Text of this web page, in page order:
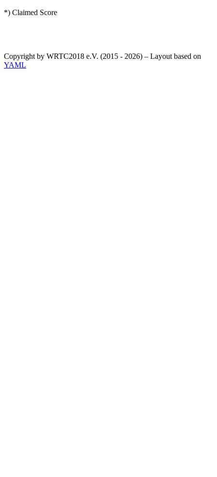
*) Claimed Score
Copyright by WRTC2018 e.V. (2015 - 2026) – Layout based on
YAML